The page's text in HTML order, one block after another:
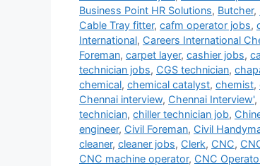
Business Point HR Solutions, Butcher,
Cable Tray fitter, cafm operator jobs,
International, Careers International
Foreman, carpet layer, cashier jobs,
technician jobs, CGS technician,
chemical, chemical catalyst, chemist,
Chennai interview, Chennai Interview',
technician, chiller technician job,
engineer, Civil Foreman, Civil
cleaner, cleaner jobs, Clerk, CNC,
CNC machine operator, CNC